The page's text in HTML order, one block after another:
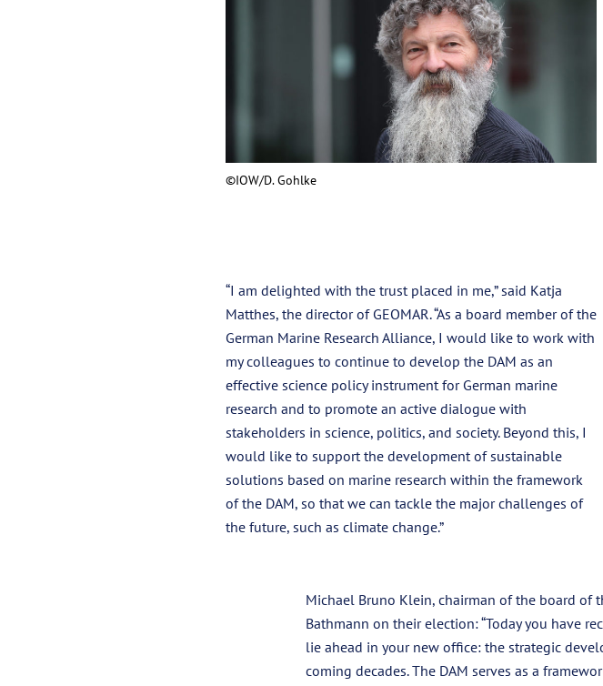
©IOW/D. Gohlke
“I am delighted with the trust placed in me,” said Katja
Matthes, the director of GEOMAR. “As a board member of the
German Marine Research Alliance, I would like to work with
my colleagues to continue to develop the DAM as an
effective science policy instrument for German marine
research and to promote an active dialogue with
stakeholders in science, politics, and society. Beyond this, I
would like to support the development of sustainable
solutions based on marine research within the framework
of the DAM, so that we can tackle the major challenges of
the future, such as climate change.”
Michael Bruno Klein, chairman of the board of
Bathmann on their election: “Today you have
lie ahead in your new office: the strategic
coming decades. The DAM serves as a